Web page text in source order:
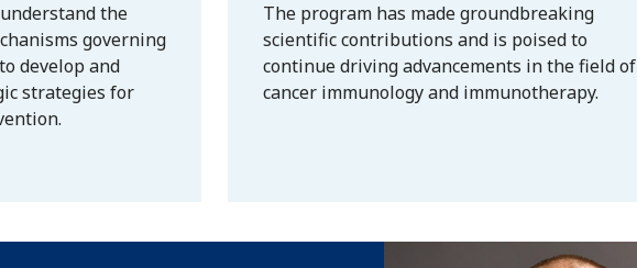
the
governing
develop and
strategies for
The program has made groundbreaking
scientific contributions and is poised to
continue driving advancements in the field of
cancer immunology and immunotherapy.